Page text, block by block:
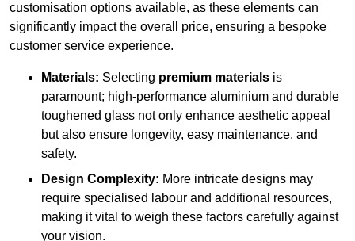
customisation options available, as these elements can
significantly impact the overall price, ensuring a bespoke
customer service experience.
Materials: Selecting premium materials is
paramount; high-performance aluminium and durable
toughened glass not only enhance aesthetic appeal
but also ensure longevity, easy maintenance, and
safety.
Design Complexity: More intricate designs may
require specialised labour and additional resources,
making it vital to weigh these factors carefully against
your vision.